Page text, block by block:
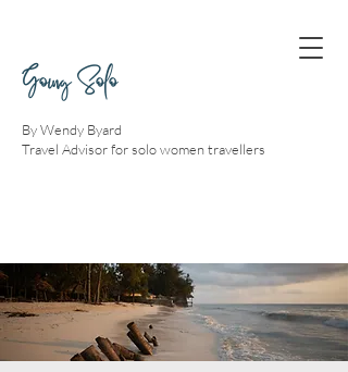
Going Solo
By Wendy Byard
Travel Advisor for solo women travellers